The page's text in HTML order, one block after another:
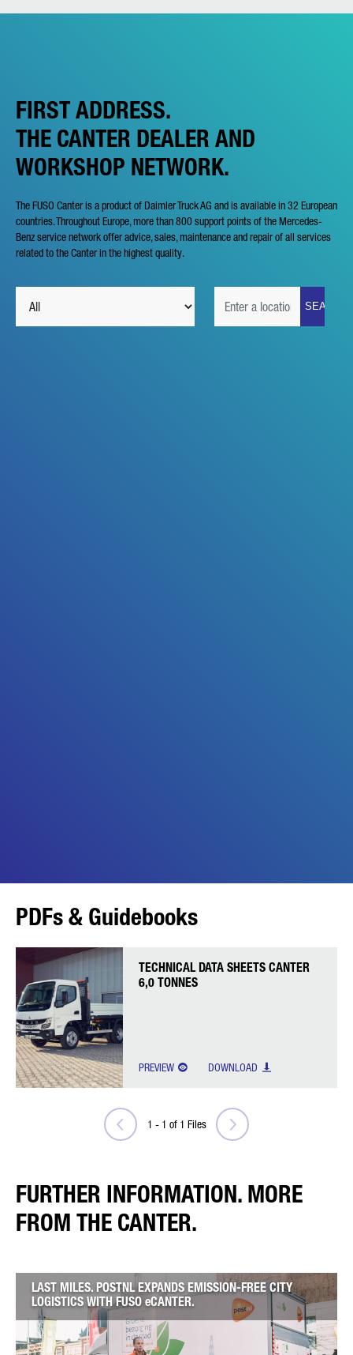
FIRST ADDRESS.
THE CANTER DEALER AND
WORKSHOP NETWORK.
The FUSO Canter is a product of Daimler Truck AG and is available in 32 European
countries. Throughout Europe, more than 800 support points of the Mercedes-
Benz service network offer advice, sales, maintenance and repair of all services
related to the Canter in the highest quality.
PDFs & Guidebooks
TECHNICAL DATA SHEETS CANTER
6,0 TONNES
PREVIEW DOWNLOAD
1 - 1 of 1 Files
FURTHER INFORMATION. MORE
FROM THE CANTER.
LAST MILES. POSTNL EXPANDS EMISSION-FREE CITY
LOGISTICS WITH FUSO eCANTER.